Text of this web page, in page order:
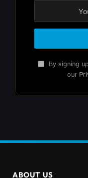
By signing
our
ABOUT US